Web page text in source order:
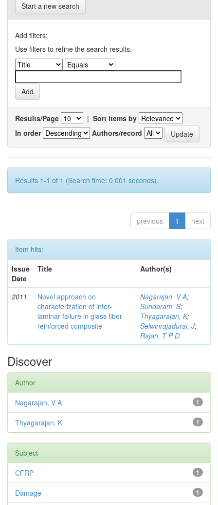
Start a new search
Add filters:
Use filters to refine the search results.
Results/Page | Sort items by
In order
Authors/record
Results 1-1 of 1 (Search time: 0.001 seconds).
previous 1 next
Item hits:
Issue
Date
Title Author(s)
2011
Novel approach on
characterization of inter-
laminar failure in glass fiber
reinforced composite
Nagarajan, V A;
Sundaram, S;
Thyagarajan, K;
Selwinrajadurai, J;
Rajan, T P D
Discover
Author
1
Nagarajan, V A
1
Thyagarajan, K
Subject
1
CFRP
1
Damage